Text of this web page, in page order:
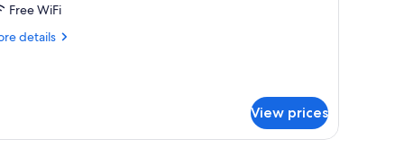
Free WiFi
details
View prices